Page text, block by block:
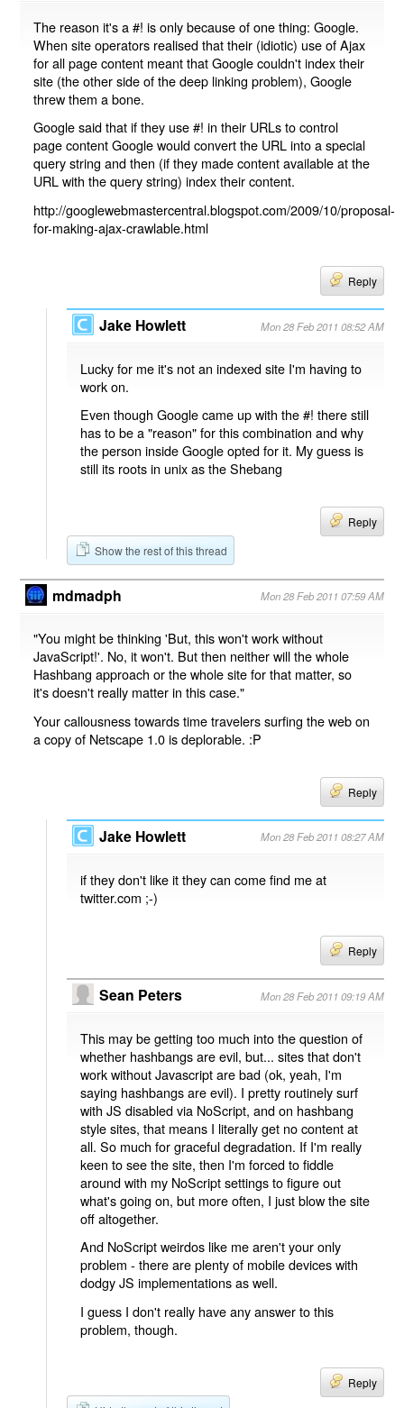
The reason it's a #! is only because of one thing: Google.
When site operators realised that their (idiotic) use of Ajax
for all page content meant that Google couldn't index their
site (the other side of the deep linking problem), Google
threw them a bone.
Google said that if they use #! in their URLs to control
page content Google would convert the URL into a special
query string and then (if they made content available at the
URL with the query string) index their content.
http://googlewebmastercentral.blogspot.com/2009/10/proposal-
for-making-ajax-crawlable.html
Reply
Jake Howlett Mon 28 Feb 2011 08:52 AM
Lucky for me it's not an indexed site I'm having to
work on.
Even though Google came up with the #! there still
has to be a "reason" for this combination and why
the person inside Google opted for it. My guess is
still its roots in unix as the Shebang
Reply
Show the rest of this thread
mdmadph Mon 28 Feb 2011 07:59 AM
"You might be thinking 'But, this won't work without
JavaScript!'. No, it won't. But then neither will the whole
Hashbang approach or the whole site for that matter, so
it's doesn't really matter in this case."
Your callousness towards time travelers surfing the web on
a copy of Netscape 1.0 is deplorable. :P
Reply
Jake Howlett Mon 28 Feb 2011 08:27 AM
if they don't like it they can come find me at
twitter.com ;-)
Reply
Sean Peters Mon 28 Feb 2011 09:19 AM
This may be getting too much into the question of
whether hashbangs are evil, but... sites that don't
work without Javascript are bad (ok, yeah, I'm
saying hashbangs are evil). I pretty routinely surf
with JS disabled via NoScript, and on hashbang
style sites, that means I literally get no content at
all. So much for graceful degradation. If I'm really
keen to see the site, then I'm forced to fiddle
around with my NoScript settings to figure out
what's going on, but more often, I just blow the site
off altogether.
And NoScript weirdos like me aren't your only
problem - there are plenty of mobile devices with
dodgy JS implementations as well.
I guess I don't really have any answer to this
problem, though.
Reply